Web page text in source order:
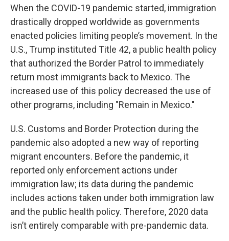
When the COVID-19 pandemic started, immigration
drastically dropped worldwide as governments
enacted policies limiting people’s movement. In the
U.S., Trump instituted Title 42, a public health policy
that authorized the Border Patrol to immediately
return most immigrants back to Mexico. The
increased use of this policy decreased the use of
other programs, including "Remain in Mexico."
U.S. Customs and Border Protection during the
pandemic also adopted a new way of reporting
migrant encounters. Before the pandemic, it
reported only enforcement actions under
immigration law; its data during the pandemic
includes actions taken under both immigration law
and the public health policy. Therefore, 2020 data
isn’t entirely comparable with pre-pandemic data.